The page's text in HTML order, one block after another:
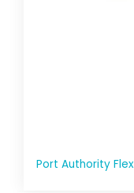
Port Authority